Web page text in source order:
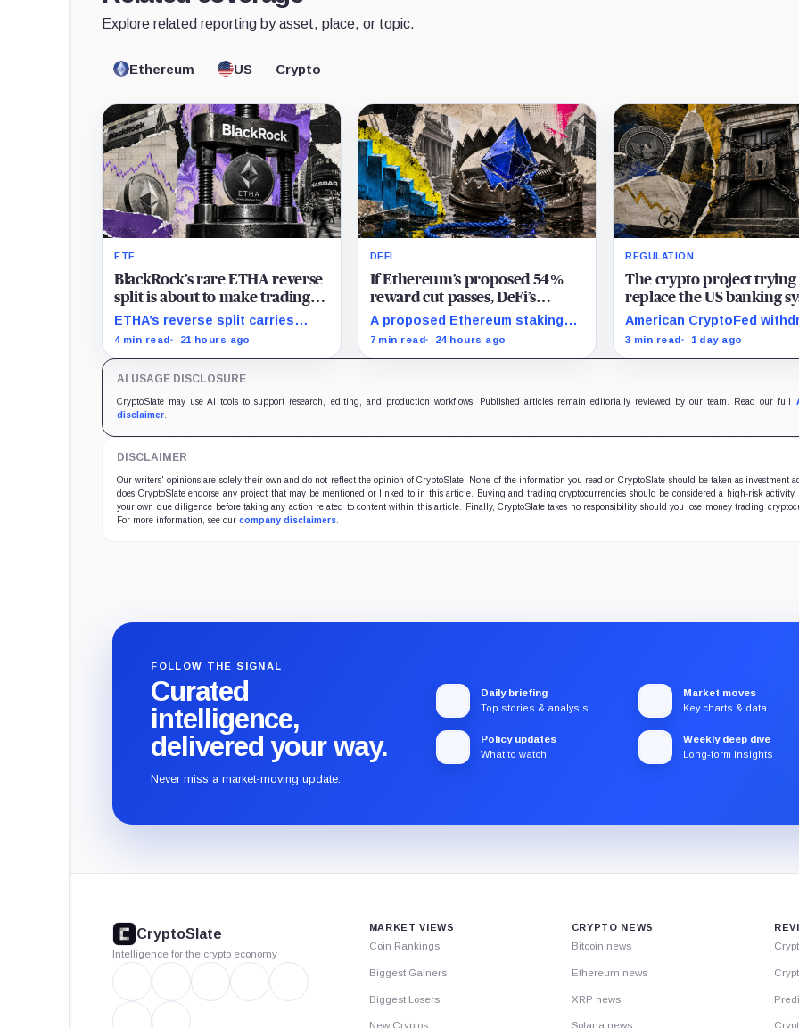
Explore related reporting by asset, place, or topic.
Ethereum US Crypto
ETF
BlackRock’s rare ETHA reverse
split is about to make trading
Ethereum 70 times cheaper
than Coinbase
ETHA’s reverse split carries
none of the usual delisting
trading costs.
4 min read 21 hours ago
DEFI
If Ethereum’s proposed 54%
reward cut passes, DeFi’s
favorite loop threatens to
become a daily loss machine
A proposed Ethereum staking
reward cut could squeeze ETH
7 min read 24 hours ago
REGULATION
The crypto project trying
replace the US banking
just pulled its 10 trillion
filing
American CryptoFed
Locke after staff found
3 min read 1 day ago
AI USAGE DISCLOSURE
CryptoSlate may use AI tools to support research, editing, and production workflows. Published articles remain editorially reviewed by our team. Read our full
disclaimer
DISCLAIMER
Our writers' opinions are solely their own and do not reflect the opinion of CryptoSlate. None of the information you read on CryptoSlate should be taken as investment
does CryptoSlate endorse any project that may be mentioned or linked to in this article. Buying and trading cryptocurrencies should be considered a high-risk activity.
your own due diligence before taking any action related to content within this article. Finally, CryptoSlate takes no responsibility should you lose money trading
For more information, see our company disclaimers
FOLLOW THE SIGNAL
Curated
intelligence,
delivered your way.
Never miss a market-moving update.
Daily briefing
Top stories & analysis
Market moves
Key charts & data
Policy updates
What to watch
Weekly deep dive
Long-form insights
CryptoSlate
Intelligence for the crypto economy
MARKET VIEWS
Coin Rankings
Biggest Gainers
Biggest Losers
New Cryptos
CRYPTO NEWS
Bitcoin news
Ethereum news
XRP news
Solana news